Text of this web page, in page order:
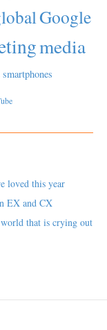
Google
media
smartphones
loved this year
EX and CX
that is crying out